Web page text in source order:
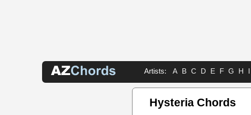
Artists: A B C D E F G H I
Hysteria Chords